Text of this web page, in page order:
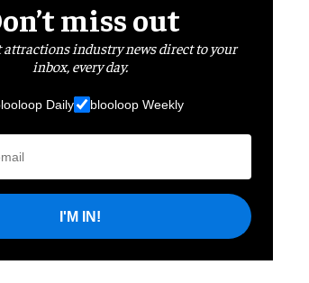
miss out
attractions industry news direct to your
inbox, every day.
Daily blooloop Weekly
I'M IN!